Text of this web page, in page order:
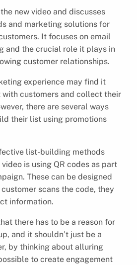
new video and discusses
and marketing solutions for
It focuses on email
and the crucial role it plays in
customer relationships.
experience may find it
customers and collect their
there are several ways
their list using promotions
list-building methods
is using QR codes as part
These can be designed
scans the code, they
information.
there has to be a reason for
and it shouldn’t just be a
by thinking about alluring
to create engagement